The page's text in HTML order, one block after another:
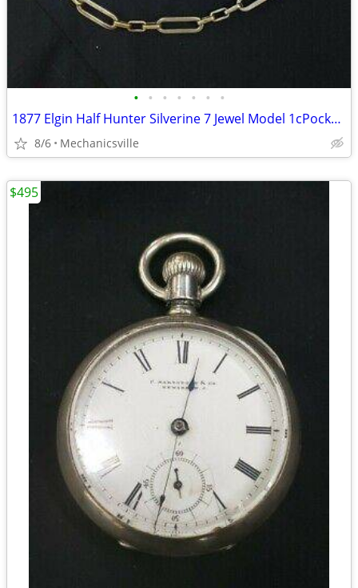
• • • • • • •
1877 Elgin Half Hunter Silverine 7 Jewel Model 1cPocket Watch
8/6 Mechanicsville
$495